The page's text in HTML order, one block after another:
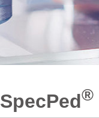
SpecPed®